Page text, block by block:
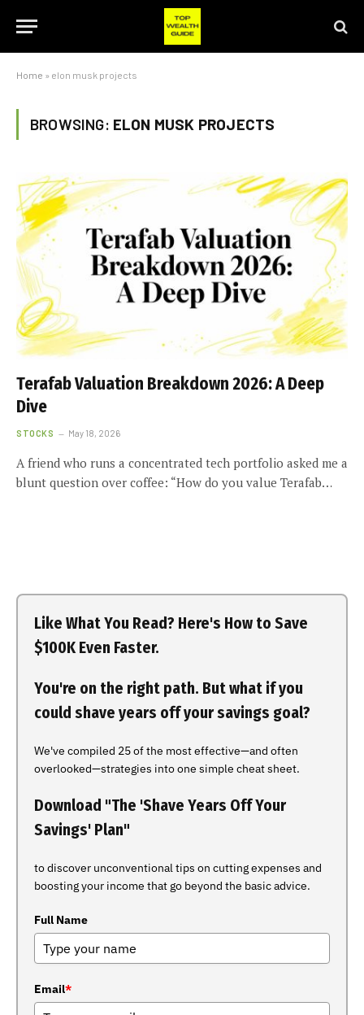
Home » elon musk projects
BROWSING: ELON MUSK PROJECTS
Terafab Valuation Breakdown 2026: A Deep
Dive
STOCKS May 18, 2026
A friend who runs a concentrated tech portfolio asked me a
blunt question over coffee: “How do you value Terafab…
Like What You Read? Here's How to Save
$100K Even Faster.
You're on the right path. But what if you
could shave years off your savings goal?
We've compiled 25 of the most effective—and often
overlooked—strategies into one simple cheat sheet.
Download "The 'Shave Years Off Your
Savings' Plan"
to discover unconventional tips on cutting expenses and
boosting your income that go beyond the basic advice.
Full Name
Email*